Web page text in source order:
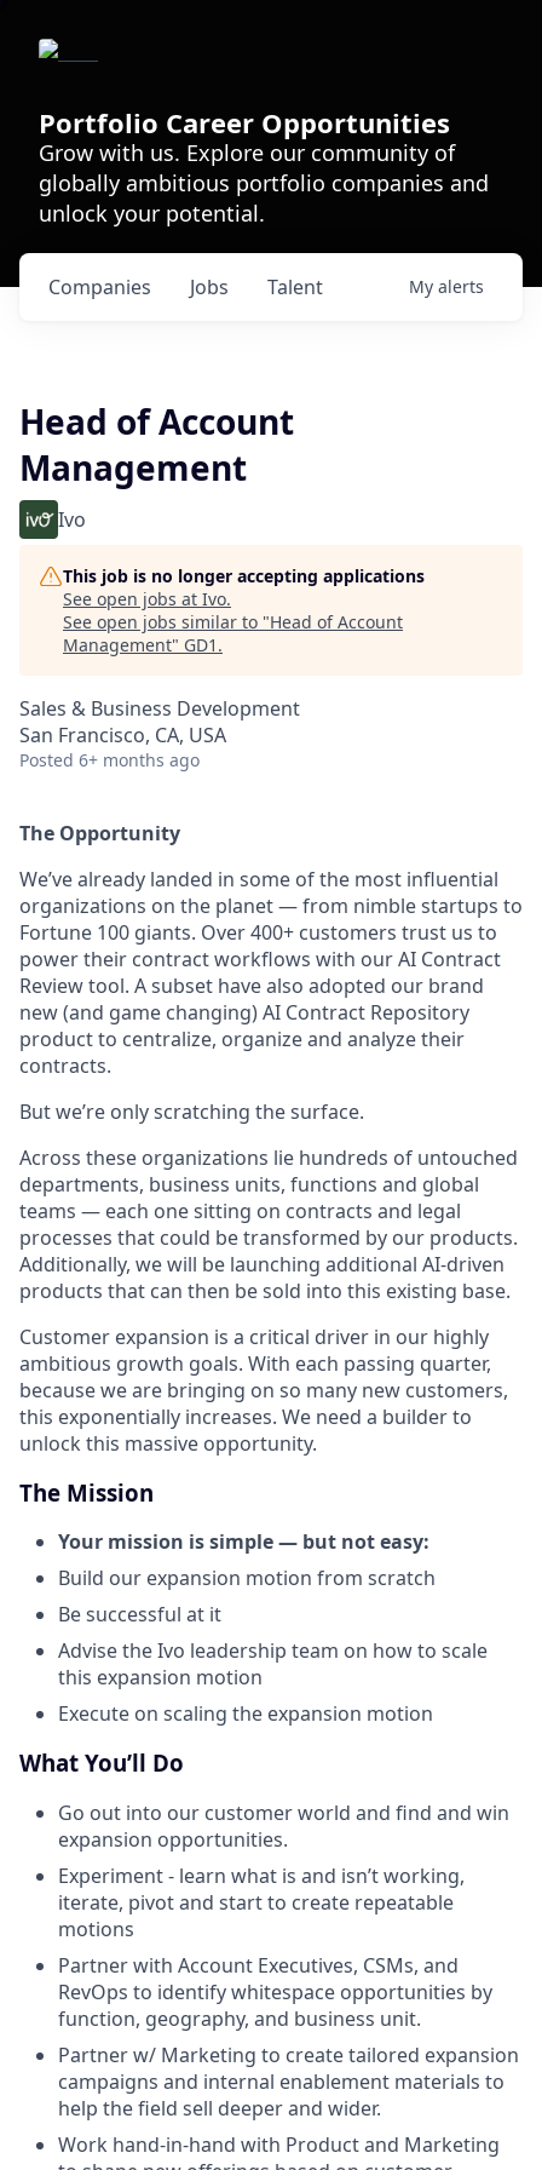
Portfolio Career Opportunities
Grow with us. Explore our community of
globally ambitious portfolio companies and
unlock your potential.
Jobs
Companies Talent My alerts
Head of Account
Management
Ivo
This job is no longer accepting applications
See open jobs at Ivo.
See open jobs similar to "Head of Account
Management" GD1 .
Sales & Business Development
San Francisco, CA, USA
Posted 6+ months ago
The Opportunity
We’ve already landed in some of the most influential
organizations on the planet — from nimble startups to
Fortune 100 giants. Over 400+ customers trust us to
power their contract workflows with our AI Contract
Review tool. A subset have also adopted our brand
new (and game changing) AI Contract Repository
product to centralize, organize and analyze their
contracts.
But we’re only scratching the surface.
Across these organizations lie hundreds of untouched
departments, business units, functions and global
teams — each one sitting on contracts and legal
processes that could be transformed by our products.
Additionally, we will be launching additional AI-driven
products that can then be sold into this existing base.
Customer expansion is a critical driver in our highly
ambitious growth goals. With each passing quarter,
because we are bringing on so many new customers,
this exponentially increases. We need a builder to
unlock this massive opportunity.
The Mission
Your mission is simple — but not easy:
Build our expansion motion from scratch
Be successful at it
Advise the Ivo leadership team on how to scale
this expansion motion
Execute on scaling the expansion motion
What You’ll Do
Go out into our customer world and find and win
expansion opportunities.
Experiment - learn what is and isn’t working,
iterate, pivot and start to create repeatable
motions
Partner with Account Executives, CSMs, and
RevOps to identify whitespace opportunities by
function, geography, and business unit.
Partner w/ Marketing to create tailored expansion
campaigns and internal enablement materials to
help the field sell deeper and wider.
Work hand-in-hand with Product and Marketing